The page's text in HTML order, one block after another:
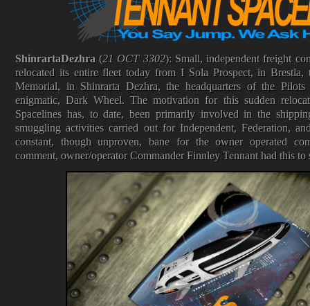
ShinrartaDezhra (21 OCT 3302): Small, independent freight
relocated its entire fleet today from I Sola Prospect, in Brestla,
Memorial, in Shinrarta Dezhra, the headquarters of the Pilots
enigmatic, Dark Wheel. The motivation for this sudden
Spacelines has, to date, been primarily involved in the
smuggling activities carried out for Independent, Federation,
constant, though unproven, bane for the owner operated
comment, owner/operator Commander Finnley Tennant had this to